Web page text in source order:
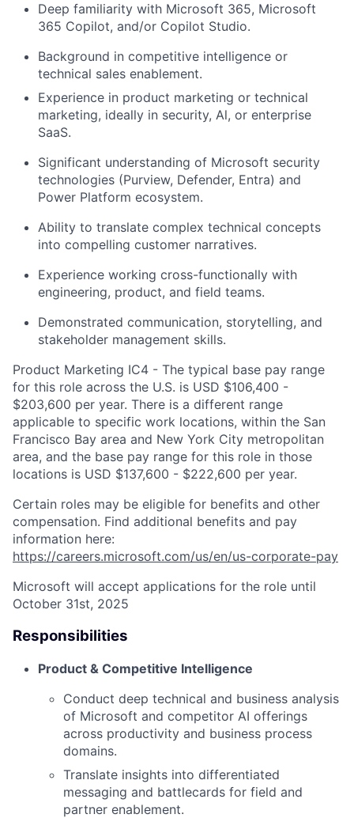
Deep familiarity with Microsoft 365, Microsoft
365 Copilot, and/or Copilot Studio.
Background in competitive intelligence or
technical sales enablement.
Experience in product marketing or technical
marketing, ideally in security, Al, or enterprise
SaaS.
Significant understanding of Microsoft security
technologies (Purview, Defender, Entra) and
Power Platform ecosystem.
Ability to translate complex technical concepts
into compelling customer narratives.
Experience working cross-functionally with
engineering, product, and field teams.
Demonstrated communication, storytelling, and
stakeholder management skills.
Product Marketing IC4 - The typical base pay range
for this role across the U.S. is USD $106,400 -
$203,600 per year. There is a different range
applicable to specific work locations, within the San
Francisco Bay area and New York City metropolitan
area, and the base pay range for this role in those
locations is USD $137,600 - $222,600 per year.
Certain roles may be eligible for benefits and other
compensation. Find additional benefits and pay
information here:
https://careers.microsoft.com/us/en/us-corporate-pay
Microsoft will accept applications for the role until
October 31st, 2025
Responsibilities
Product & Competitive Intelligence
Conduct deep technical and business analysis
of Microsoft and competitor AI offerings
across productivity and business process
domains.
Translate insights into differentiated
messaging and battlecards for field and
partner enablement.